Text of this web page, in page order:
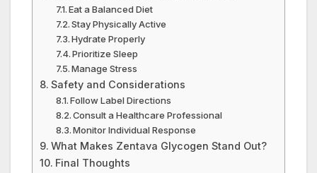
Eat a Balanced Diet
Stay Physically Active
Hydrate Properly
Prioritize Sleep
Manage Stress
Safety and Considerations
Follow Label Directions
Consult a Healthcare Professional
Monitor Individual Response
What Makes Zentava Glycogen Stand Out?
Final Thoughts